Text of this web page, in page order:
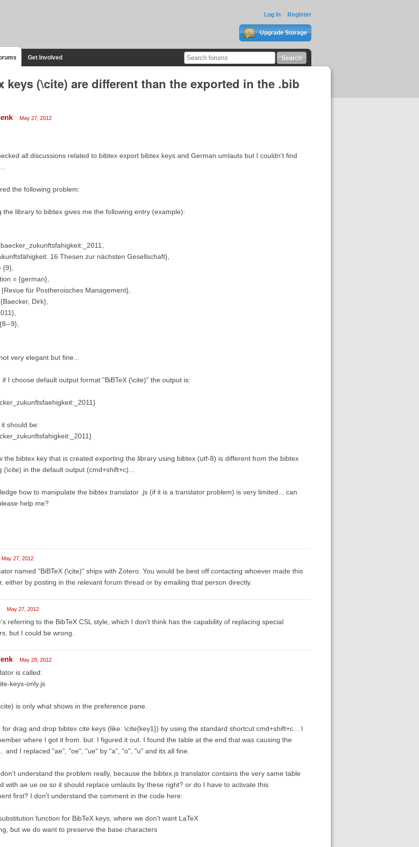
Log In Register
Upgrade Storage
Get Involved
keys (\cite) are different than the exported in the .bib
May 27, 2012
all discussions related to bibtex export bibtex keys and German umlauts but I couldn't find
the following problem:
the library to bibtex gives me the following entry (example):
16 Thesen zur nächsten Gesellschaft},
{9},
= {german},
für Postheroisches Management},
Dirk},
9},
very elegant but fine...
if I choose default output format "BiBTeX (\cite)" the output is:
should be:
the bibtex key that is created exporting the library using bibtex (utf-8) is different from the bibtex
(\cite) in the default output (cmd+shift+c)...
how to manipulate the bibtex translator .js (if it is a translator problem) is very limited... can
help me?
May 27, 2012
named "BiBTeX (\cite)" ships with Zotero. You would be best off contacting whoever made this
either by posting in the relevant forum thread or by emailing that person directly.
May 27, 2012
referring to the BibTeX CSL style, which I don't think has the capability of replacing special
but I could be wrong.
May 28, 2012
is called:
keys-only.js
is only what shows in the preference pane.
for drag and drop bibtex cite keys (like: \cite{key1}) by using the standard shortcut cmd+shift+c... I
where I got it from. but: I figured it out. I found the table at the end that was causing the
and I replaced "ae", "oe", "ue" by "a", "o", "u" and its all fine.
understand the problem really, because the bibtex.js translator contains the very same table
with ae ue oe so it should replace umlauts by these right? or do I have to activate this
first? I don't understand the comment in the code here:
function for BibTeX keys, where we don't want LaTeX
but we do want to preserve the base characters